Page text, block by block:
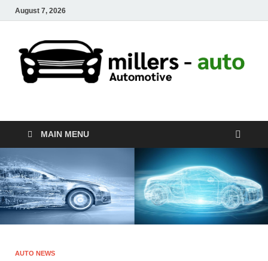
August 7, 2026
millers-auto
MAIN MENU
AUTO NEWS